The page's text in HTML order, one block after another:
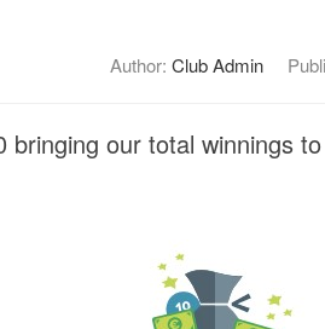
Author: Club Admin
bringing our total winnings